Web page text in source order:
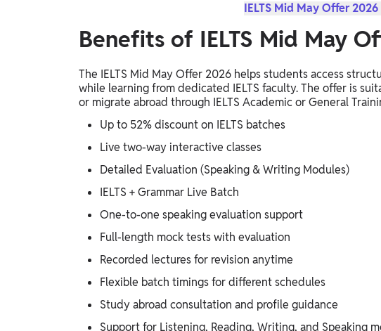
IELTS Mid May Offer
Benefits of IELTS Mid May
The IELTS Mid May Offer 2026 helps students access
while learning from dedicated IELTS faculty. The offer is
or migrate abroad through IELTS Academic or General
Up to 52% discount on IELTS batches
Live two-way interactive classes
Detailed Evaluation (Speaking & Writing Modules)
IELTS + Grammar Live Batch
One-to-one speaking evaluation support
Full-length mock tests with evaluation
Recorded lectures for revision anytime
Flexible batch timings for different schedules
Study abroad consultation and profile guidance
Support for Listening, Reading, Writing, and Speaking